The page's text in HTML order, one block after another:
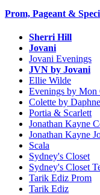
Prom, Pageant &
Sherri Hill
Jovani
Jovani Evenings
JVN by Jovani
Ellie Wilde
Evenings by Mon
Colette by Daphne
Portia & Scarlett
Jonathan Kayne
Jonathan Kayne
Scala
Sydney's Closet
Sydney's Closet
Tarik Ediz Prom
Tarik Ediz